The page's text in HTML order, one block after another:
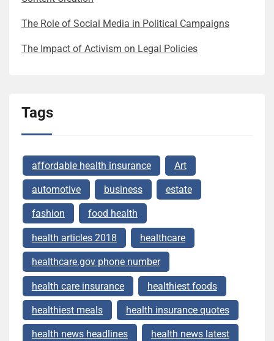
The Role of Social Media in Political Campaigns
The Impact of Activism on Legal Policies
Tags
affordable health insurance Art
automotive business estate
fashion food health
health articles 2018 healthcare
healthcare.gov phone number
health care insurance healthiest foods
healthiest meals health insurance quotes
health news headlines health news latest